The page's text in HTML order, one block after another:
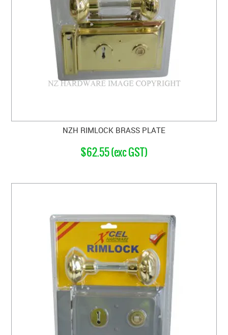
NZH RIMLOCK BRASS PLATE
$62.55 (exc GST)